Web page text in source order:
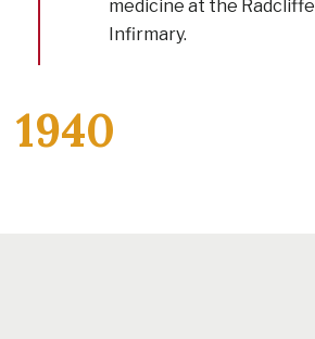
medicine at the Radcliffe
Infirmary.
1940